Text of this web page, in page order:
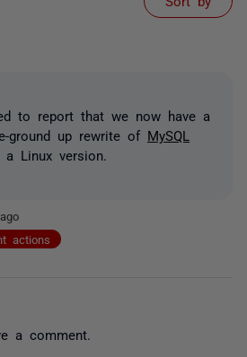
to report that we now have a
ground up rewrite of MySQL
a Linux version.
actions
a comment.